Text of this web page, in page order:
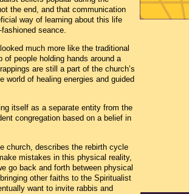
the end, and that communication
way of learning about this life
seance.
much more like the traditional
people holding hands around a
are still a part of the church’s
world of healing energies and guided
itself as a separate entity from the
congregation based on a belief in
church, describes the rebirth cycle
mistakes in this physical reality,
go back and forth between physical
other faiths to the Spiritualist
want to invite rabbis and